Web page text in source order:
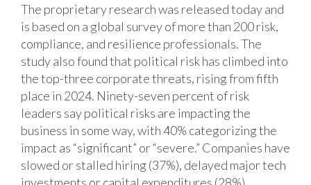
The proprietary research was released today and
is based on a global survey of more than 200 risk,
compliance, and resilience professionals. The
study also found that political risk has climbed into
the top-three corporate threats, rising from fifth
place in 2024. Ninety-seven percent of risk
leaders say political risks are impacting the
business in some way, with 40% categorizing the
impact as “significant” or “severe.” Companies have
slowed or stalled hiring (37%), delayed major tech